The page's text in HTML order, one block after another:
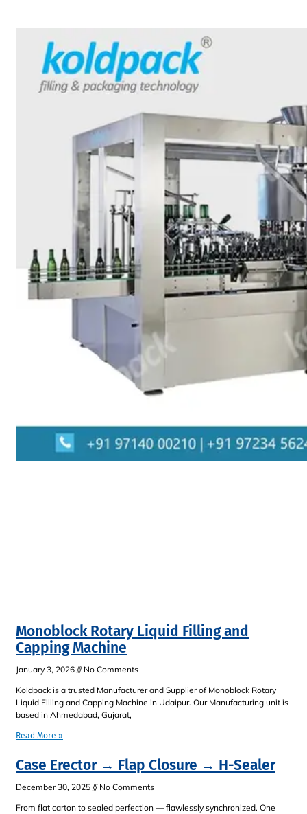
Monoblock Rotary Liquid Filling and
Capping Machine
January 3, 2026
No Comments
Koldpack is a trusted Manufacturer and Supplier of Monoblock Rotary
Liquid Filling and Capping Machine in Udaipur. Our Manufacturing unit is
based in Ahmedabad, Gujarat,
Read More »
Case Erector → Flap Closure → H-Sealer
December 30, 2025
No Comments
From flat carton to sealed perfection — flawlessly synchronized. One